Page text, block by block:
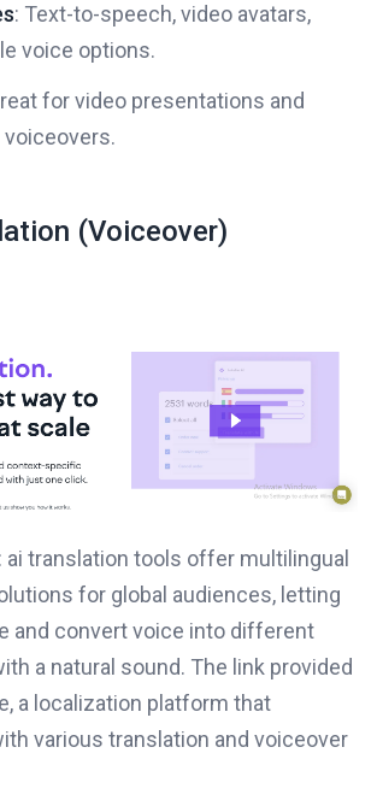
: Text-to-speech, video avatars,
voice options.
for video presentations and
(Voiceover)
: ai translation tools offer multilingual
for global audiences, letting
and convert voice into different
a natural sound. The link provided
a localization platform that
various translation and voiceover